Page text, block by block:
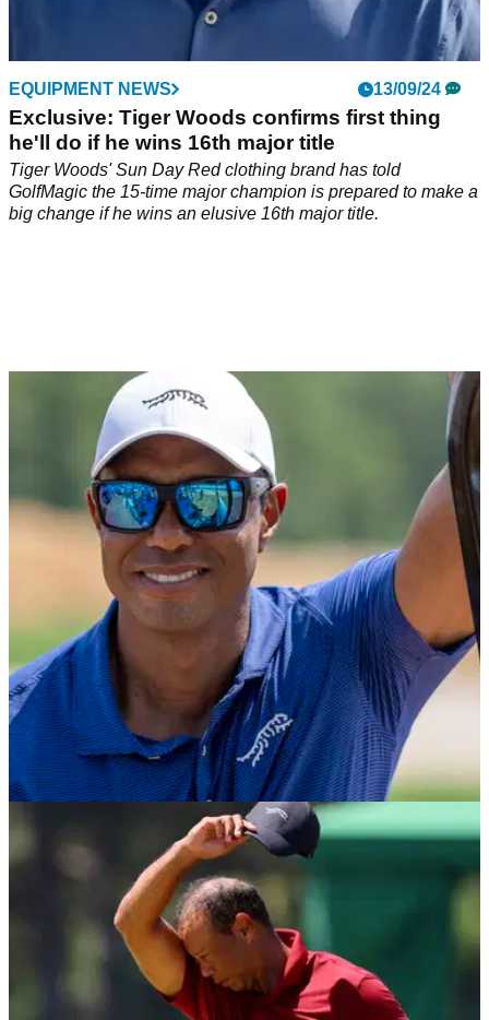
EQUIPMENT NEWS 13/09/24
Exclusive: Tiger Woods confirms first thing
he'll do if he wins 16th major title
Tiger Woods' Sun Day Red clothing brand has told
GolfMagic the 15-time major champion is prepared to make a
big change if he wins an elusive 16th major title.
EQUIPMENT NEWS 12/09/24
Tiger Woods' Sun Day Red launches new line
of heritage polo shirts
The new line of polo shirts is based on completed
competition testing and feedback from Tiger Woods this past